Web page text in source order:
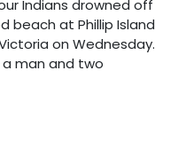
Indians drowned off
beach at Phillip Island
on Wednesday.
man and two